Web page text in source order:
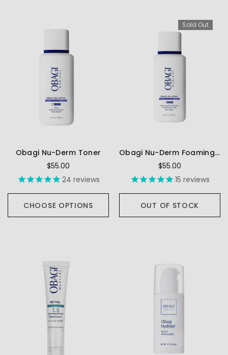
Obagi Nu-Derm Toner
$55.00
24 reviews
CHOOSE OPTIONS
Sold Out
Obagi Nu-Derm Foaming Gel
$55.00
15 reviews
OUT OF STOCK